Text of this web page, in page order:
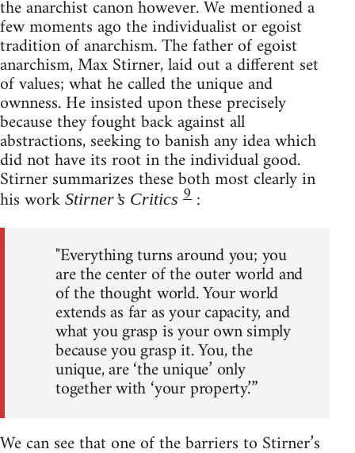
the anarchist canon however. We mentioned a
few moments ago the individualist or egoist
tradition of anarchism. The father of egoist
anarchism, Max Stirner, laid out a different set
of values; what he called the unique and
ownness. He insisted upon these precisely
because they fought back against all
abstractions, seeking to banish any idea which
did not have its root in the individual good.
Stirner summarizes these both most clearly in
his work Stirner’s Critics 9 :
"Everything turns around you; you
are the center of the outer world and
of the thought world. Your world
extends as far as your capacity, and
what you grasp is your own simply
because you grasp it. You, the
unique, are ‘the unique’ only
together with ‘your property.’”
We can see that one of the barriers to Stirner’s